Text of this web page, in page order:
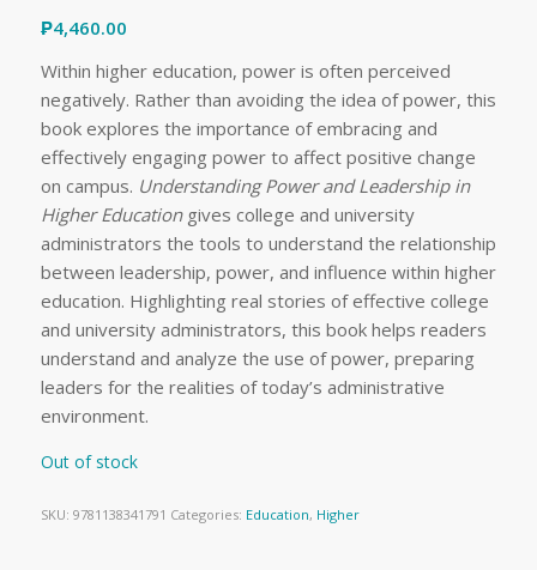
₱4,460.00
Within higher education, power is often perceived
negatively. Rather than avoiding the idea of power, this
book explores the importance of embracing and
effectively engaging power to affect positive change
on campus. Understanding Power and Leadership in
Higher Education gives college and university
administrators the tools to understand the relationship
between leadership, power, and influence within higher
education. Highlighting real stories of effective college
and university administrators, this book helps readers
understand and analyze the use of power, preparing
leaders for the realities of today’s administrative
environment.
Out of stock
SKU: 9781138341791 Categories: Education, Higher